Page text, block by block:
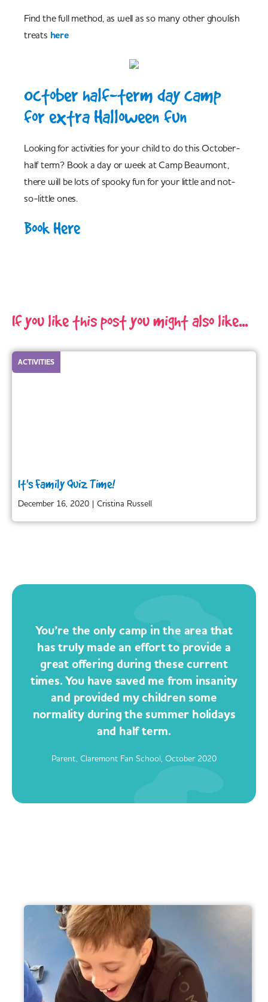
Find the full method, as well as so many other ghoulish
treats here
October half-term day camp
for extra Halloween fun
Looking for activities for your child to do this October-
half term? Book a day or week at Camp Beaumont,
there will be lots of spooky fun for your little and not-
so-little ones.
Book Here
If you like this post you might also like...
December 16, 2020 | Cristina Russell
It's Family Quiz Time!
ACTIVITIES
You’re the only camp in the area that
has truly made an effort to provide a
great offering during these current
times. You have saved me from insanity
and provided my children some
normality during the summer holidays
and half term.
Parent, Claremont Fan School, October 2020